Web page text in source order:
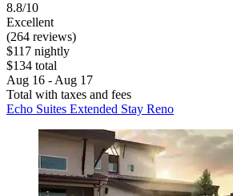
8.8/10
Excellent
(264 reviews)
$117 nightly
$134 total
Aug 16 - Aug 17
Total with taxes and fees
Echo Suites Extended Stay Reno